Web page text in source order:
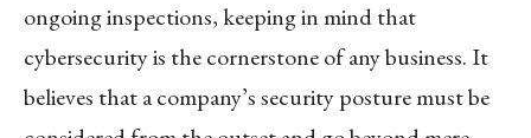
ongoing inspections, keeping in mind that
cybersecurity is the cornerstone of any business. It
believes that a company’s security posture must be